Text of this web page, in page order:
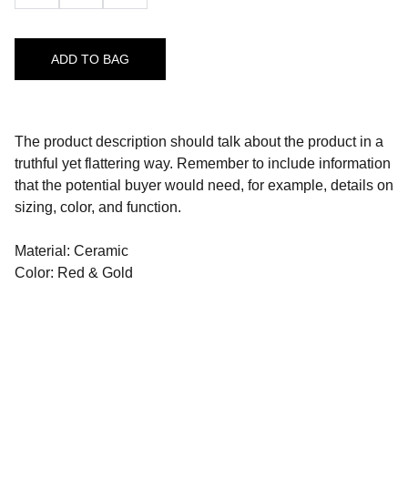
ADD TO BAG
The product description should talk about the product in a
truthful yet flattering way. Remember to include information
that the potential buyer would need, for example, details on
sizing, color, and function.
Material: Ceramic
Color: Red & Gold